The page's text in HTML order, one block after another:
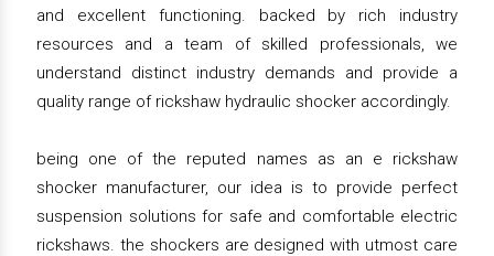
and excellent functioning. backed by rich industry
resources and a team of skilled professionals, we
understand distinct industry demands and provide a
quality range of rickshaw hydraulic shocker accordingly.
being one of the reputed names as an e rickshaw
shocker manufacturer, our idea is to provide perfect
suspension solutions for safe and comfortable electric
rickshaws. the shockers are designed with utmost care